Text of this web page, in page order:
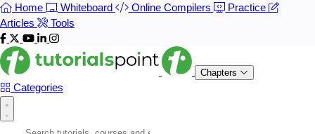
Home Whiteboard Online Compilers
Practice
Articles
Tools
Chapters
Categories